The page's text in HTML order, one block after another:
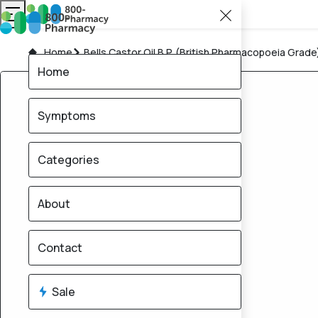
Home Bells Castor Oil B.P. (British Pharmacopoeia
Home
Symptoms
Categories
About
Contact
Sale